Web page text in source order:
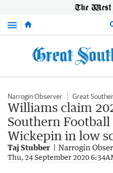
Menu
Narrogin Observer Great
Williams claim
Southern
Wickepin in low
Taj Stubber Narrogin
Thu, 24 September 2020